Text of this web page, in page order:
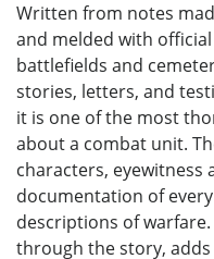
Written from notes
and melded with
battlefields and
stories, letters, and
it is one of the most
about a combat unit.
characters, eyewitness
documentation of
descriptions of
through the story,